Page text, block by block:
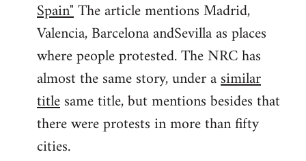
Spain"The article mentions Madrid,
Valencia, Barcelona andSevilla as places
where people protested. The NRC has
almost the same story, under asimilar
titlesame title, but mentions besides that
there were protests in more than fifty
cities.